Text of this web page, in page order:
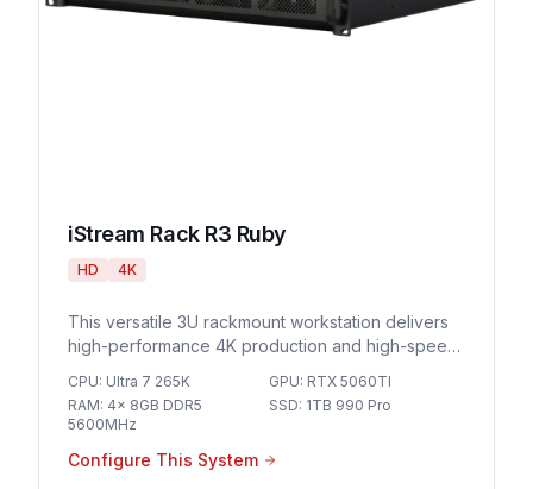
iStream Rack R3 Ruby
HD 4K
This versatile 3U rackmount workstation delivers
high-performance 4K production and high-speed
environments and professional broadcast
workflows.
CPU: Ultra 7 265K GPU: RTX 5060TI
RAM: 4x 8GB DDR5
5600MHz
SSD: 1TB 990 Pro
Configure This System